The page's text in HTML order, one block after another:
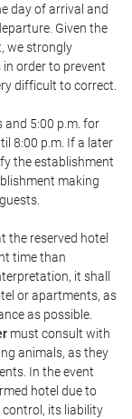
day of arrival and
Given the
we strongly
order to prevent
difficult to correct.
and 5:00 p.m. for
8:00 p.m. If a later
the establishment
making
the reserved hotel
time than
it shall
or apartments, as
as possible.
must consult with
animals, as they
In the event
hotel due to
its liability